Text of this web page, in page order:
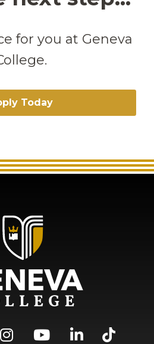
for you at Geneva
Today